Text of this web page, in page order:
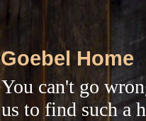
Goebel Home
You can't go
us to find such a